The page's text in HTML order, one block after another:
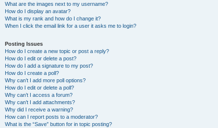
What are the images next to my username?
How do I display an avatar?
What is my rank and how do I change it?
When I click the email link for a user it asks me to login?
Posting Issues
How do I create a new topic or post a reply?
How do I edit or delete a post?
How do I add a signature to my post?
How do I create a poll?
Why can’t I add more poll options?
How do I edit or delete a poll?
Why can’t I access a forum?
Why can’t I add attachments?
Why did I receive a warning?
How can I report posts to a moderator?
What is the “Save” button for in topic posting?